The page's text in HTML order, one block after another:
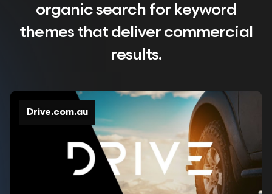
organic search for keyword
themes that deliver commercial
results.
Drive.com.au